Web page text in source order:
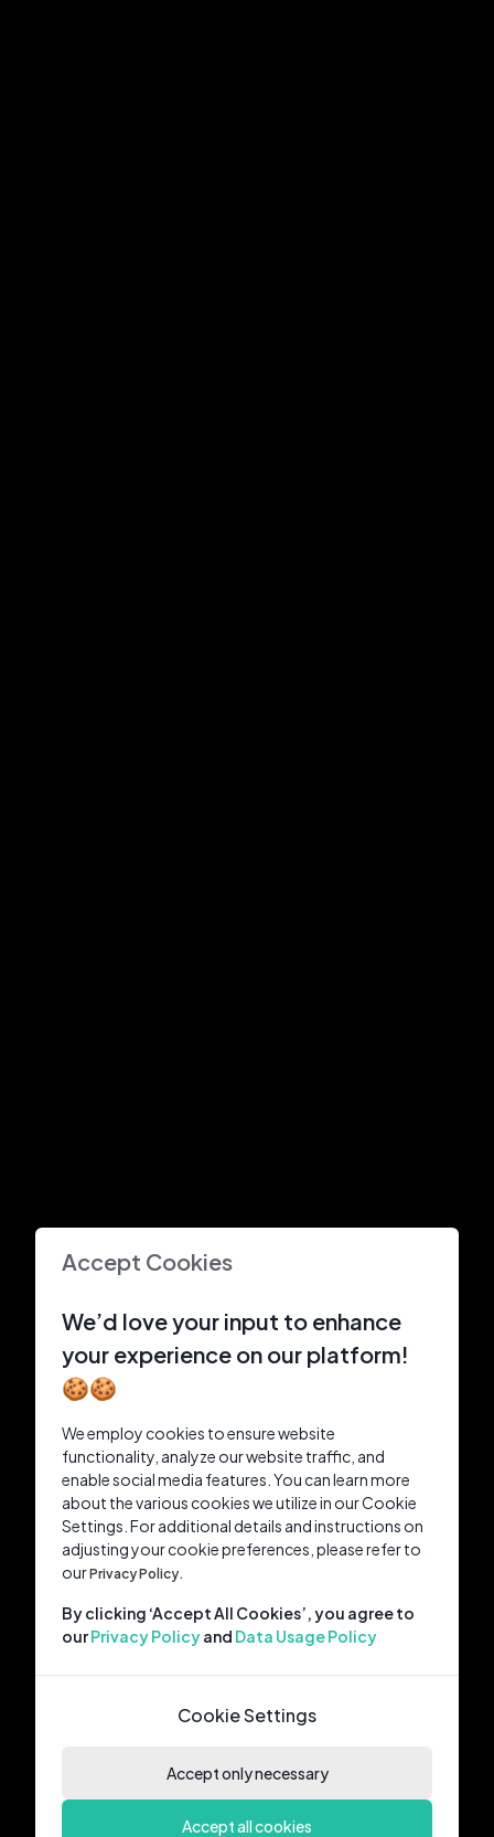
Accept Cookies
We’d love your input to enhance
your experience on our platform!
🍪🍪
We employ cookies to ensure website
functionality, analyze our website traffic, and
enable social media features. You can learn more
about the various cookies we utilize in our Cookie
Settings. For additional details and instructions on
adjusting your cookie preferences, please refer to
ourPrivacy Policy.
By clicking ‘Accept All Cookies’, you agree to
ourPrivacy Policyand Data Usage Policy
Cookie Settings
Accept only necessary
Accept all cookies